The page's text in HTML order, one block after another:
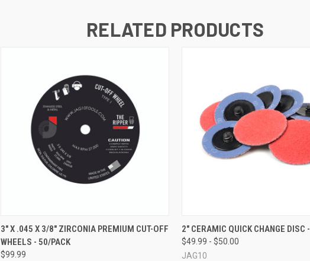
RELATED PRODUCTS
QUICK VIEW ADD TO CART
3" X .045 X 3/8" ZIRCONIA PREMIUM CUT-OFF
WHEELS - 50/PACK
$99.99
QUICK VIEW VIEW
2" CERAMIC QUICK CHANGE DISC
$49.99 - $50.00
JAG10